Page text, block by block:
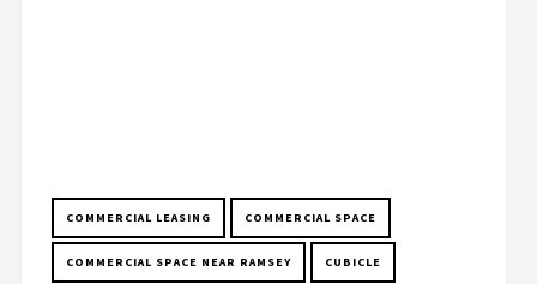
COMMERCIAL LEASING COMMERCIAL SPACE
COMMERCIAL SPACE NEAR RAMSEY CUBICLE